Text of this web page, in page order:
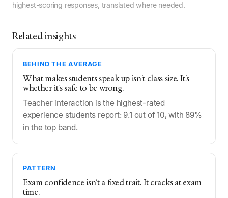
highest-scoring responses, translated where needed.
Related insights
BEHIND THE AVERAGE
What makes students speak up isn't class size. It's
whether it's safe to be wrong.
Teacher interaction is the highest-rated
experience students report: 9.1 out of 10, with 89%
in the top band.
PATTERN
Exam confidence isn't a fixed trait. It cracks at exam
time.